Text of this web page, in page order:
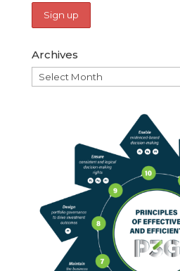
Archives
Archives